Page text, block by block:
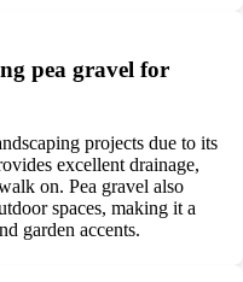
pea gravel for
projects due to its
excellent drainage,
on. Pea gravel also
spaces, making it a
garden accents.